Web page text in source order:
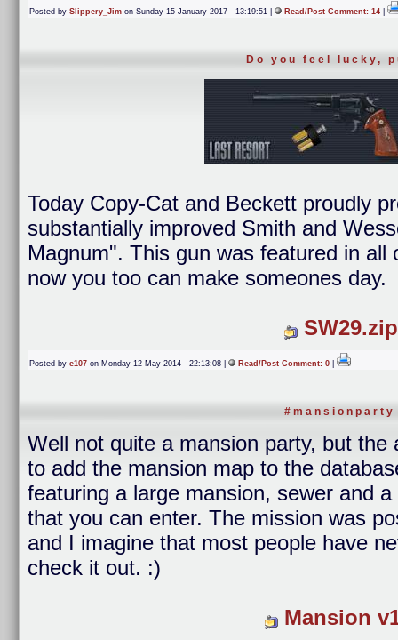
Posted by Slippery_Jim on Sunday 15 January 2017 - 13:19:51 | Read/Post Comment: 14
Do you feel lucky,
Today Copy-Cat and Beckett proudly
substantially improved Smith and
Magnum". This gun was featured in
now you too can make someones day.
SW29.zip
Posted by e107 on Monday 12 May 2014 - 22:13:08 | Read/Post Comment: 0
#mansionparty
Well not quite a mansion party, but the
to add the mansion map to the
featuring a large mansion, sewer and
that you can enter. The mission was
and I imagine that most people have
check it out. :)
Mansion